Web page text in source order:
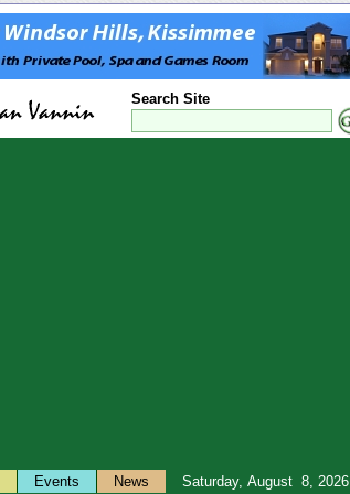
Search Site
Saturday, August 8, 2026
Events News